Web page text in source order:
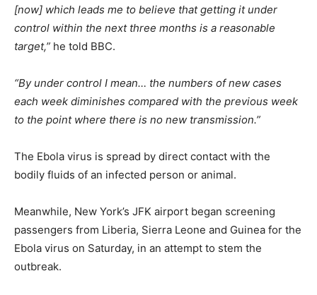
[now] which leads me to believe that getting it under
control within the next three months is a reasonable
target,” he told BBC.
“By under control I mean… the numbers of new cases
each week diminishes compared with the previous week
to the point where there is no new transmission.”
The Ebola virus is spread by direct contact with the
bodily fluids of an infected person or animal.
Meanwhile, New York’s JFK airport began screening
passengers from Liberia, Sierra Leone and Guinea for the
Ebola virus on Saturday, in an attempt to stem the
outbreak.